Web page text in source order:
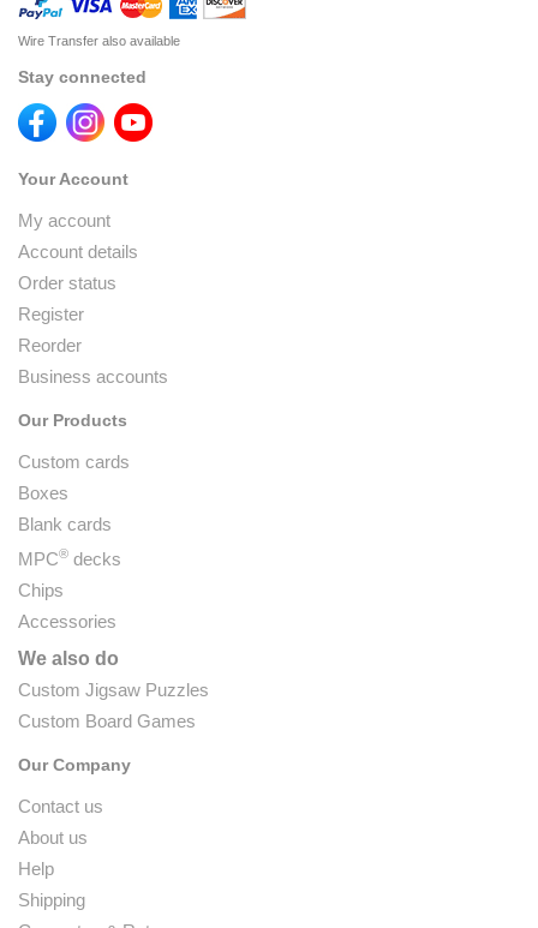
Wire Transfer also available
Stay connected
Your Account
My account
Account details
Order status
Register
Reorder
Business accounts
Our Products
Custom cards
Boxes
Blank cards
MPC® decks
Chips
Accessories
We also do
Custom Jigsaw Puzzles
Custom Board Games
Our Company
Contact us
About us
Help
Shipping